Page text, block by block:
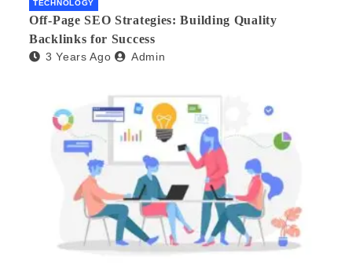
TECHNOLOGY
Off-Page SEO Strategies: Building Quality
Backlinks for Success
3 Years Ago Admin